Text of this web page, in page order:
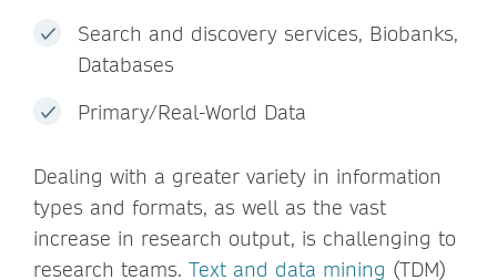
Search and discovery services, Biobanks,
Databases
Primary/Real-World Data
Dealing with a greater variety in information
types and formats, as well as the vast
increase in research output, is challenging to
research teams. Text and data mining (TDM)